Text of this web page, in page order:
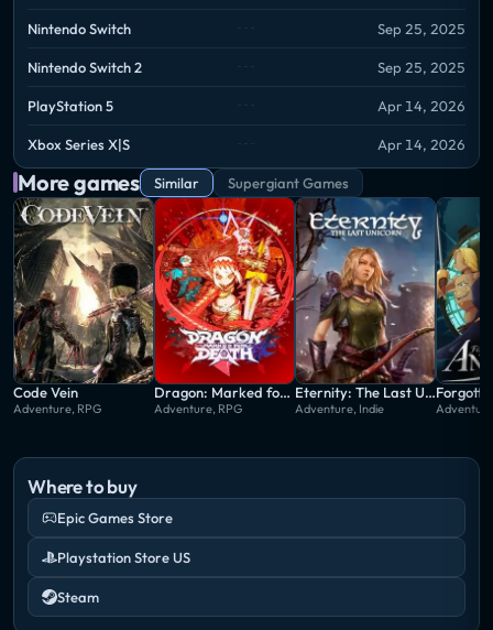
Nintendo Switch Sep 25, 2025
Nintendo Switch 2 Sep 25, 2025
PlayStation 5 Apr 14, 2026
Xbox Series X|S Apr 14, 2026
More games Similar Supergiant Games
Code Vein
Adventure, RPG
Dragon: Marked for Death
Adventure, RPG
Eternity: The Last Unicorn
Adventure, Indie
Where to buy
Epic Games Store
Playstation Store US
Steam